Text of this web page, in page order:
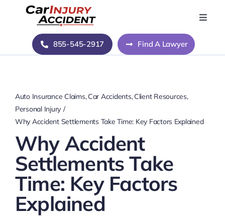
Toggle
Home
About Us
Contact Us
855-545-2917 Find A Lawyer
Auto Insurance Claims Car Accidents Client Resources
Personal Injury
Why Accident Settlements Take Time: Key Factors Explained
Why Accident
Settlements Take
Time: Key Factors
Explained